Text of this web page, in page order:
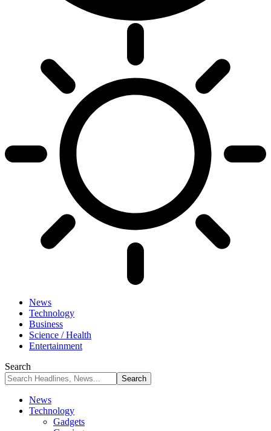
News
Technology
Business
Science / Health
Entertainment
Search
News
Technology
Gadgets